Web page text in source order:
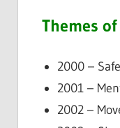
Themes
2000 –
2001 –
2002 –